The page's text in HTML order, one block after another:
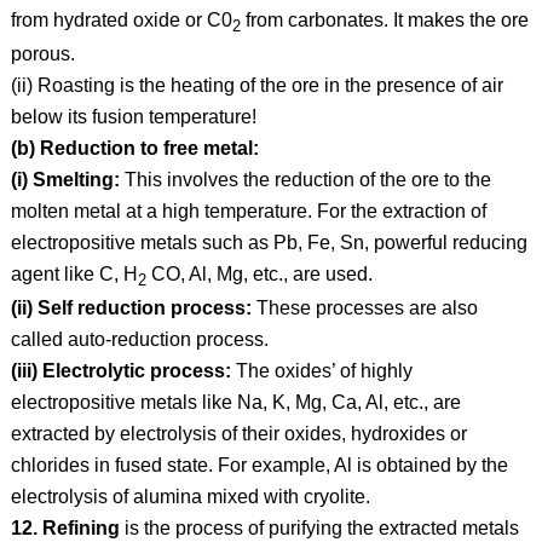
from hydrated oxide or C02from carbonates. It makes the ore
porous.
(ii) Roasting is the heating of the ore in the presence of air
below its fusion temperature!
(b) Reduction to free metal:
(i) Smelting: This involves the reduction of the ore to the
molten metal at a high temperature. For the extraction of
electropositive metals such as Pb, Fe, Sn, powerful reducing
agent like C, H 2CO, Al, Mg, etc., are used.
(ii) Self reduction process: These processes are also
called auto-reduction process.
(iii) Electrolytic process: The oxides’ of highly
electropositive metals like Na, K, Mg, Ca, Al, etc., are
extracted by electrolysis of their oxides, hydroxides or
chlorides in fused state. For example, Al is obtained by the
electrolysis of alumina mixed with cryolite.
12. Refining is the process of purifying the extracted metals